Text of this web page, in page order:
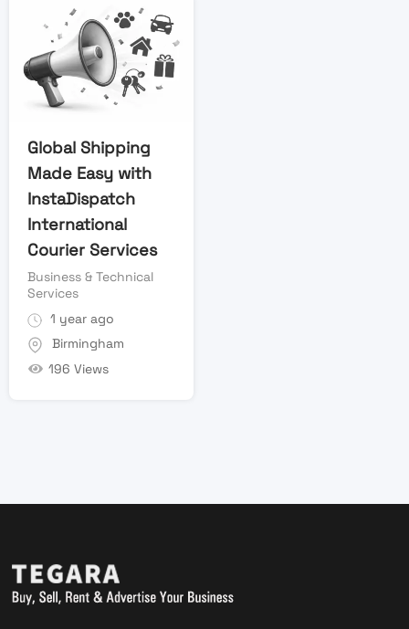
Global Shipping
Made Easy with
InstaDispatch
International
Courier Services
Business & Technical
Services
1 year ago
Birmingham
196 Views